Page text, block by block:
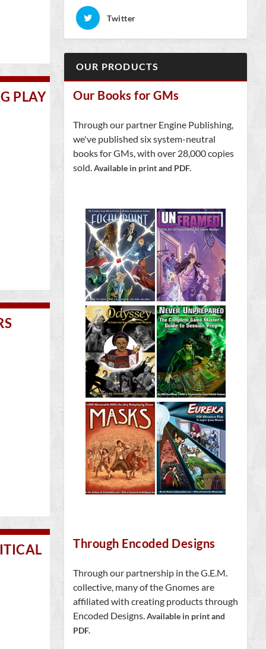
PLAY
Twitter
OUR PRODUCTS
Our Books for GMs
Through our partner Engine Publishing,
we've published six system-neutral
books for GMs, with over 28,000 copies
sold.Available in print and PDF.
Through Encoded Designs
Through our partnership in the G.E.M.
collective, many of the Gnomes are
affiliated with creating products through
Encoded Designs.Available in print and
PDF.